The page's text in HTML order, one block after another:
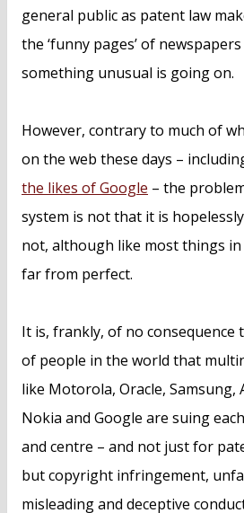
general public as patent law
the ‘funny pages’ of
something unusual is going on.
However, contrary to much of
on the web these days –
the likes of Google – the
system is not that it is
not, although like most things
far from perfect.
It is, frankly, of no consequence
of people in the world that
like Motorola, Oracle, Samsung,
Nokia and Google are suing
and centre – and not just for
but copyright infringement,
misleading and deceptive